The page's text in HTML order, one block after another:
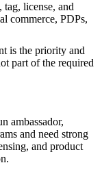
tag, license, and
commerce, PDPs,
is the priority and
part of the required
ambassador,
and need strong
and product